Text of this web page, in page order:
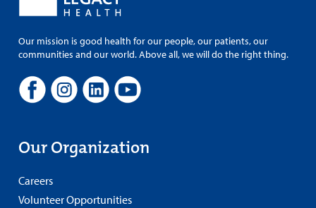
Our mission is good health for our people, our patients, our
communities and our world. Above all, we will do the right thing.
Our Organization
Careers
Volunteer Opportunities